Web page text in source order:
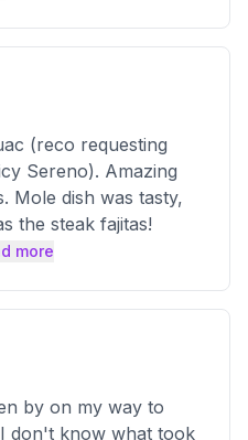
(reco requesting
Sereno). Amazing
Mole dish was tasty,
the steak fajitas!
more
by on my way to
don't know what took